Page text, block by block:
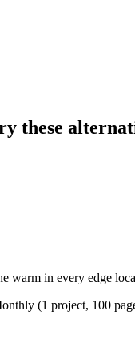
these
warm in every edge
(1 project, 100